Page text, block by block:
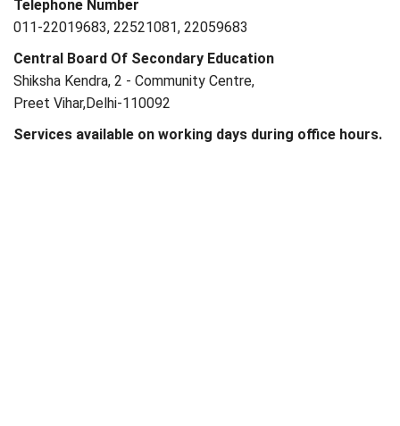
Telephone Number
011-22019683, 22521081, 22059683
Central Board Of Secondary Education
Shiksha Kendra, 2 - Community Centre,
Preet Vihar,Delhi-110092
Services available on working days during office hours.